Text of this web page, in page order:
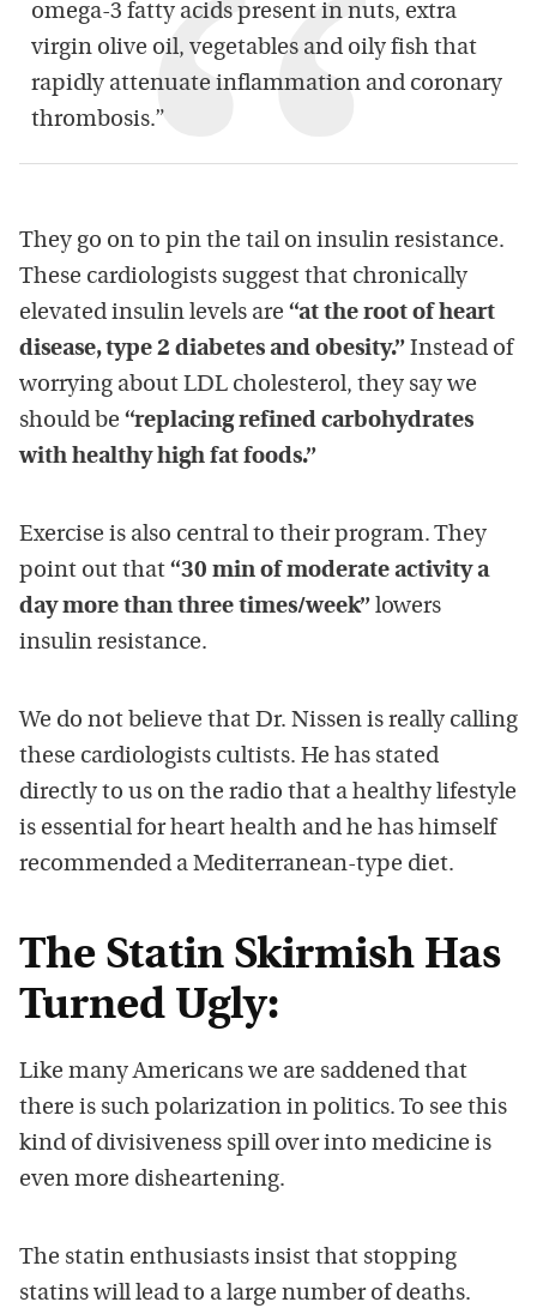
omega-3 fatty acids present in nuts, extra
virgin olive oil, vegetables and oily fish that
rapidly attenuate inflammation and coronary
thrombosis.”
They go on to pin the tail on insulin resistance.
These cardiologists suggest that chronically
elevated insulin levels are “at the root of heart
disease, type 2 diabetes and obesity.” Instead of
worrying about LDL cholesterol, they say we
should be “replacing refined carbohydrates
with healthy high fat foods.”
Exercise is also central to their program. They
point out that “30 min of moderate activity a
day more than three times/week” lowers
insulin resistance.
We do not believe that Dr. Nissen is really calling
these cardiologists cultists. He has stated
directly to us on the radio that a healthy lifestyle
is essential for heart health and he has himself
recommended a Mediterranean-type diet.
The Statin Skirmish Has
Turned Ugly:
Like many Americans we are saddened that
there is such polarization in politics. To see this
kind of divisiveness spill over into medicine is
even more disheartening.
The statin enthusiasts insist that stopping
statins will lead to a large number of deaths.